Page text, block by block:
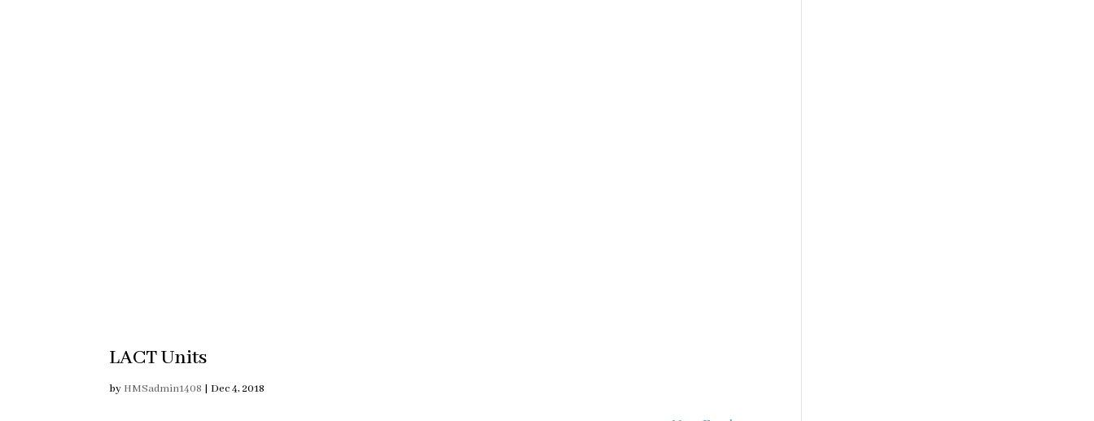
LACT Units
by HMSadmin1408 |Dec 4, 2018